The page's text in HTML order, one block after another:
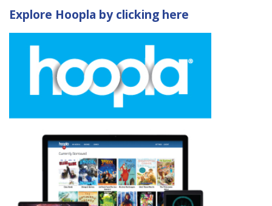
Explore Hoopla by clicking here